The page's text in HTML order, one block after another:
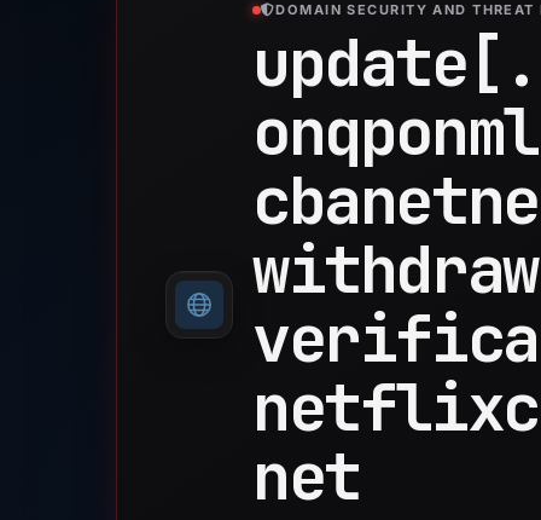
DOMAIN SECURITY AND THREAT
net